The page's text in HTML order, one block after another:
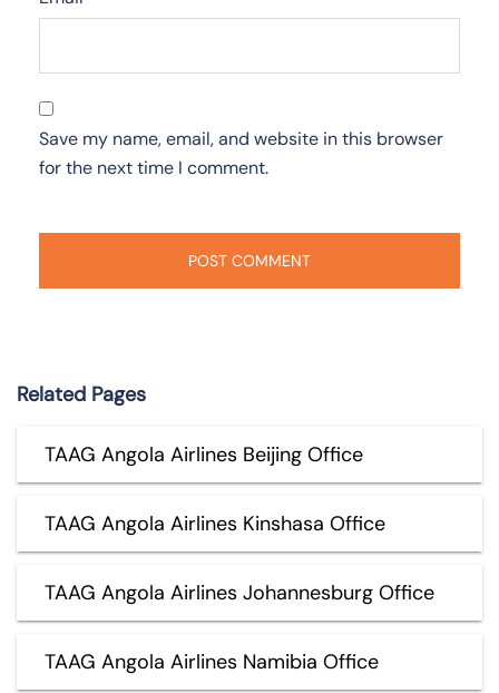
Save my name, email, and website in this browser
for the next time I comment.
Related Pages
TAAG Angola Airlines Beijing Office
TAAG Angola Airlines Kinshasa Office
TAAG Angola Airlines Johannesburg Office
TAAG Angola Airlines Namibia Office